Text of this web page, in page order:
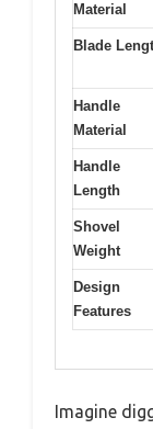
Material
Blade
Handle
Material
Handle
Length
Shovel
Weight
Design
Features
Imagine